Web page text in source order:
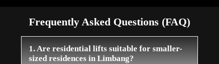
Frequently Asked Questions (FAQ)
1. Are residential lifts suitable for smaller-
sized residences in Limbang?